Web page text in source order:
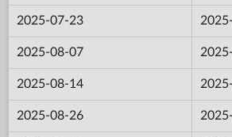
2025-07-23
2025-08-07
2025-08-14
2025-08-26